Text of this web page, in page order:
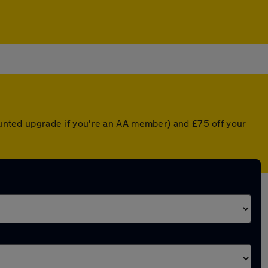
upgrade if you're an AA member) and £75 off your